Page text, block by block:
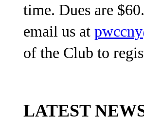
time. Dues are
email us at
of the Club to
LATEST